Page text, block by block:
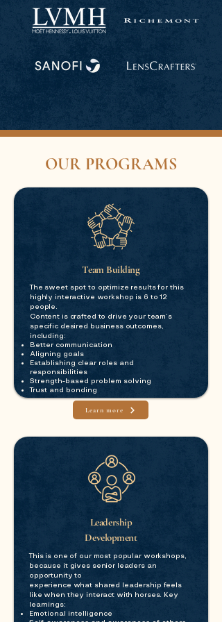
OUR PROGRAMS
The sweet spot to optimize results for this
highly interactive workshop is 6 to 12
people.
Content is crafted to drive your team’s
specific desired business outcomes,
including:
Better communication
Aligning goals
Establishing clear roles and
responsibilities
Strength-based problem solving
Trust and bonding
Learn more
Team Building
This is one of our most popular workshops,
because it gives senior leaders an
opportunity to
experience what shared leadership feels
like when they interact with horses. Key
learnings:
Emotional intelligence
Leadership
Development